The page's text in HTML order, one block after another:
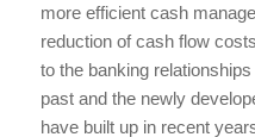
more efficient cash
reduction of cash flow
to the banking
past and the newly
have built up in recent